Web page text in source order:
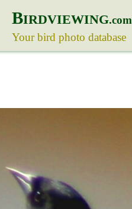
BIRDVIEWING.com
Your bird photo database